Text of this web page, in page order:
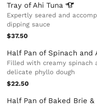
Tray of AhiTuna
Expertly seared and
dipping sauce
$37.50
Half Pan of Spinach
Filled with creamy spinach
delicate phyllo dough
$22.50
Half Pan of Baked Brie